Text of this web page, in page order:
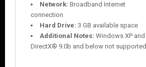
Network: Broadband Internet
connection
Hard Drive: 3 GB available space
Additional Notes: Windows XP and
DirectX® 9.0b and below not supported